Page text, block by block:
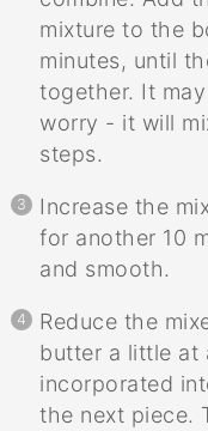
mixture to the
minutes, until
together. It
worry - it will
steps.
Increase the
for another 10
and smooth.
Reduce the
butter a little at
incorporated
the next piece.